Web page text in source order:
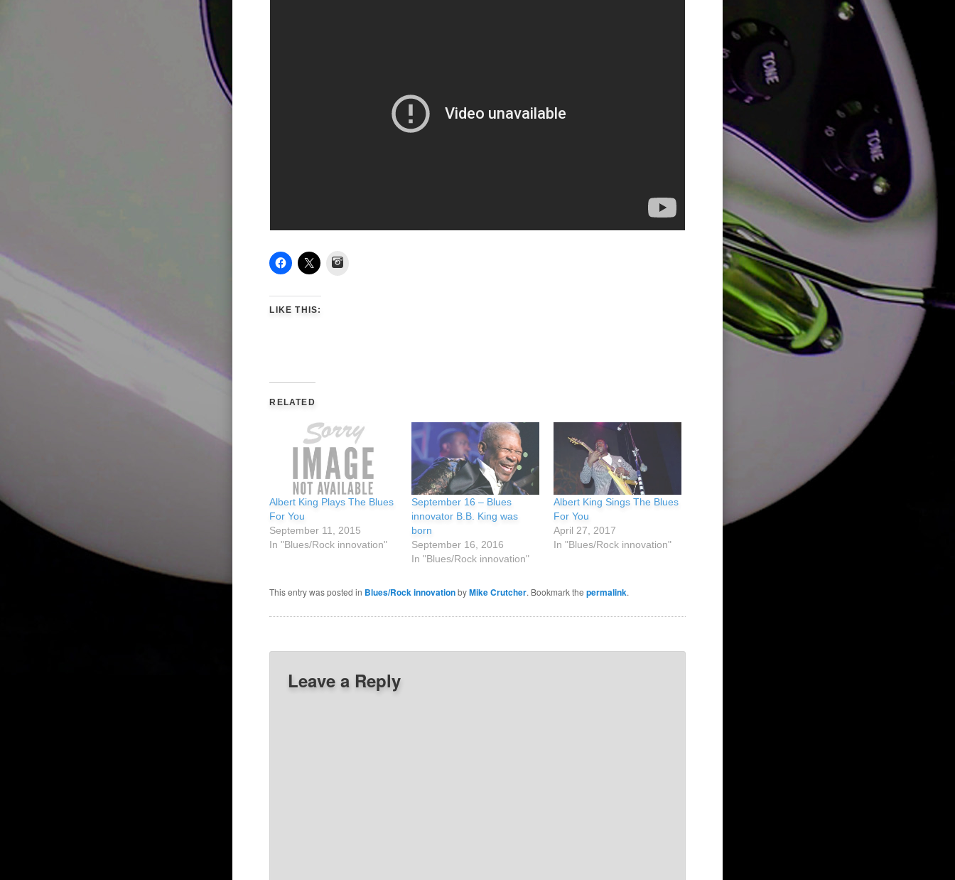
LIKE THIS:
RELATED
Albert King Plays The Blues
For You
September 11, 2015
In "Blues/Rock innovation"
September 16 – Blues
innovator B.B. King was
born
September 16, 2016
In "Blues/Rock innovation"
Albert King Sings The Blues
For You
April 27, 2017
In "Blues/Rock innovation"
This entry was posted in Blues/Rock innovationbyMike Crutcher. Bookmark thepermalink.
Leave a Reply